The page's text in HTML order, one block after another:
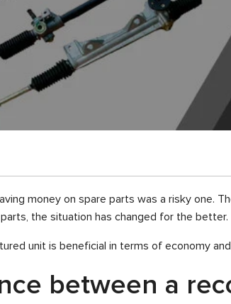
money on spare parts was a risky one.
the situation has changed for the better.
unit is beneficial in terms of economy
between a